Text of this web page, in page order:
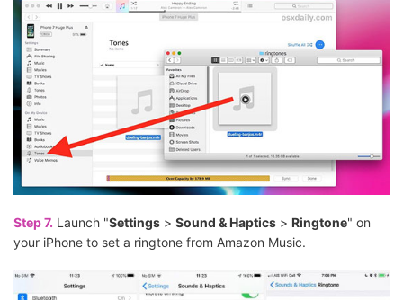
Step 7. Launch "Settings > Sound & Haptics > Ringtone" on
your iPhone to set a ringtone from Amazon Music.